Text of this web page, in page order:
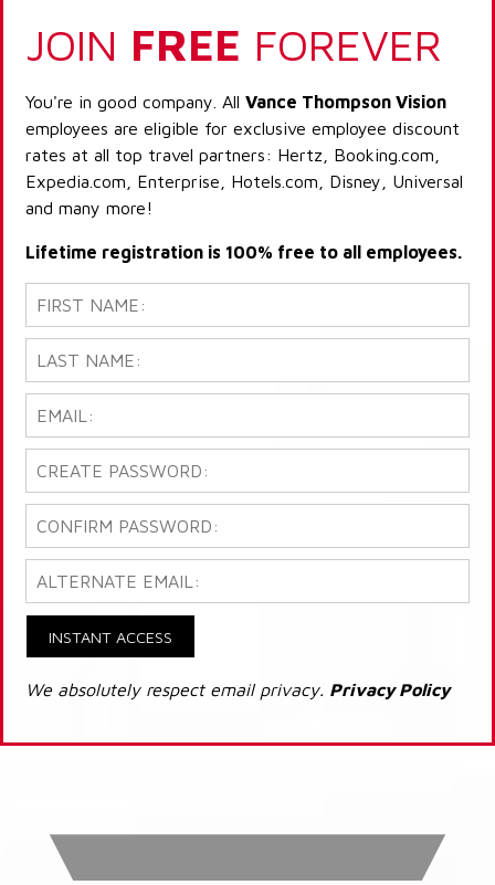
JOIN FREE FOREVER
You're in good company. All Vance Thompson Vision
employees are eligible for exclusive employee discount
rates at all top travel partners: Hertz, Booking.com,
Expedia.com, Enterprise, Hotels.com, Disney, Universal
and many more!
Lifetime registration is 100% free to all employees.
INSTANT ACCESS
We absolutely respect email privacy. Privacy Policy